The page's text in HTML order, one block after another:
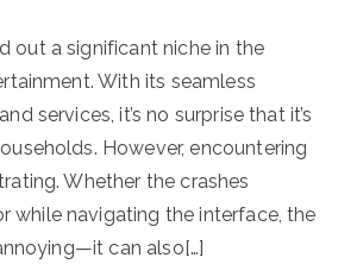
out a significant niche in the
With its seamless
services, it’s no surprise that it’s
However, encountering
Whether the crashes
while navigating the interface, the
can also[…]